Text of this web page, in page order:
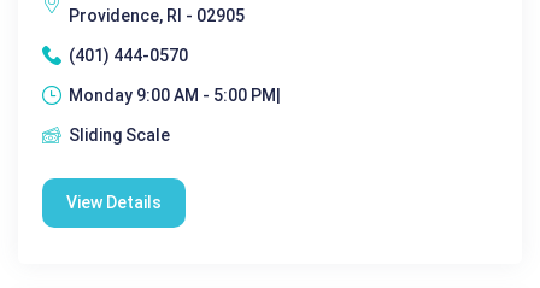
Providence, RI - 02905
(401) 444-0570
Monday 9:00 AM - 5:00 PM|
Sliding Scale
View Details